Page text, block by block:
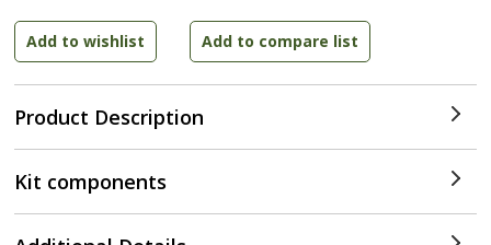
Product Description
Kit components